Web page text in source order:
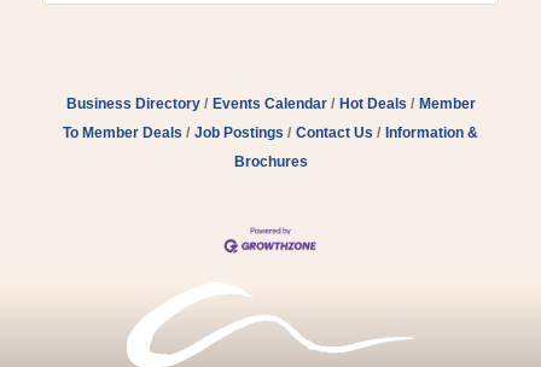
Business Directory Events Calendar Hot Deals
Member
To Member Deals
Job Postings Contact Us
Information &
Brochures